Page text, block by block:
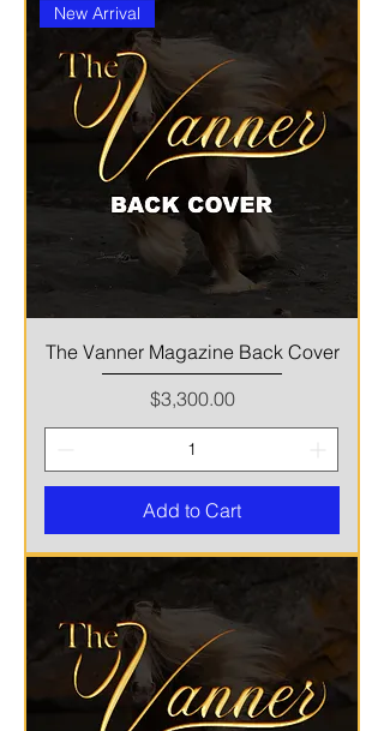
New Arrival
The Vanner Magazine Back Cover
Price
$3,300.00
Add to Cart